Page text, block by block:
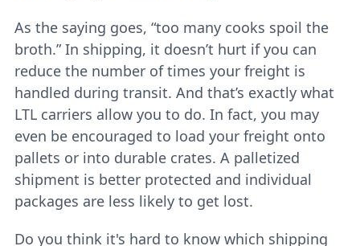
As the saying goes, “too many cooks spoil the
broth.” In shipping, it doesn’t hurt if you can
reduce the number of times your freight is
handled during transit. And that’s exactly what
LTL carriers allow you to do. In fact, you may
even be encouraged to load your freight onto
pallets or into durable crates. A palletized
shipment is better protected and individual
packages are less likely to get lost.
Do you think it's hard to know which shipping